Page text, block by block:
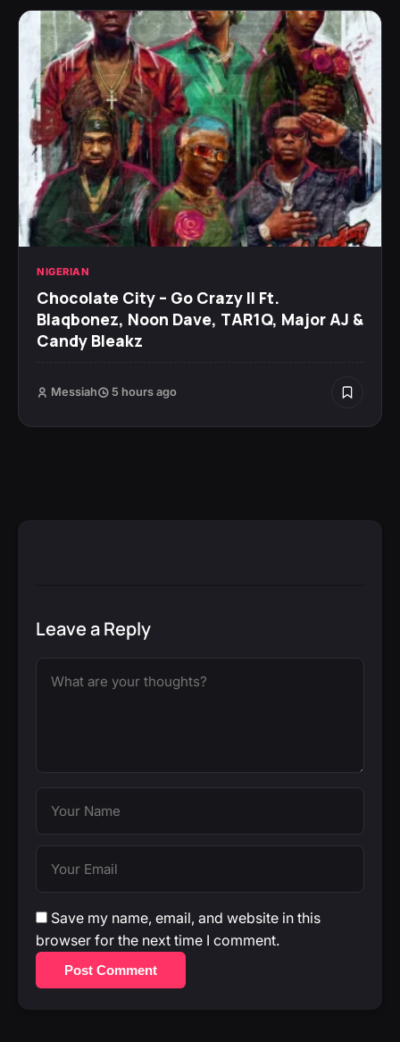
NIGERIAN
Chocolate City – Go Crazy II Ft.
Blaqbonez, Noon Dave, TAR1Q, Major AJ &
Candy Bleakz
Messiah 5 hours ago
Leave a Reply
Save my name, email, and website in this
browser for the next time I comment.
Post Comment